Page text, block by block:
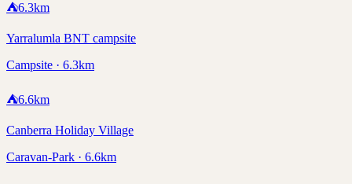
⛺6.3km
Yarralumla BNT campsite
Campsite · 6.3km
⛺6.6km
Canberra Holiday Village
Caravan-Park · 6.6km